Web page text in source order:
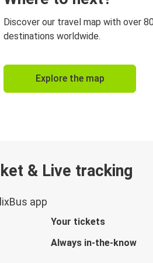
Discover our travel map with over
destinations worldwide.
Explore the map
& Live tracking
app
Your tickets
Always in-the-know